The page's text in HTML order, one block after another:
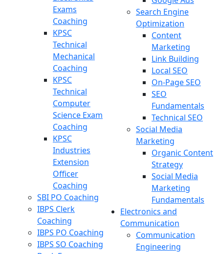
Exams
Coaching
KPSC
Technical
Mechanical
Coaching
KPSC
Technical
Computer
Science Exam
Coaching
KPSC
Industries
Extension
Officer
Coaching
SBI PO Coaching
IBPS Clerk
Coaching
IBPS PO Coaching
IBPS SO Coaching
Search Engine
Optimization
Content
Marketing
Link Building
Local SEO
On-Page SEO
SEO
Fundamentals
Technical SEO
Social Media
Marketing
Organic Content
Strategy
Social Media
Marketing
Fundamentals
Electronics and
Communication
Communication
Engineering